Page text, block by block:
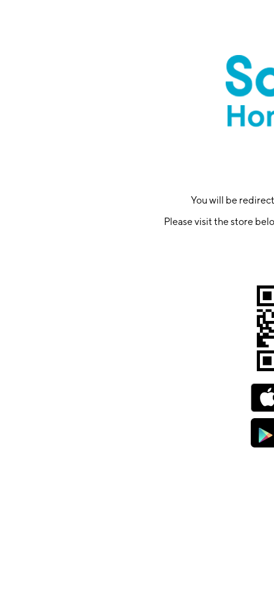
You will be
Please visit the store